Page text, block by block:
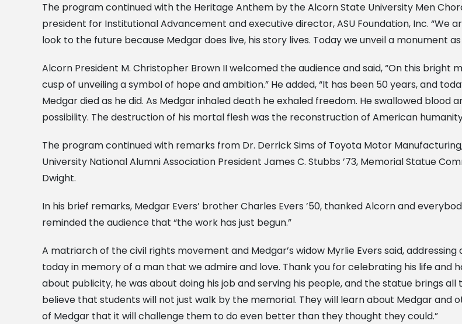
The program continued with the Heritage Anthem by the Alcorn State University Men
president for Institutional Advancement and executive director, ASU Foundation, Inc.
look to the future because Medgar does live, his story lives. Today we unveil a monument
Alcorn President M. Christopher Brown II welcomed the audience and said, “On this bright
cusp of unveiling a symbol of hope and ambition.” He added, “It has been 50 years, and
Medgar died as he did. As Medgar inhaled death he exhaled freedom. He swallowed
possibility. The destruction of his mortal flesh was the reconstruction of American
The program continued with remarks from Dr. Derrick Sims of Toyota Motor
University National Alumni Association President James C. Stubbs ’73, Memorial Statue
Dwight.
In his brief remarks, Medgar Evers’ brother Charles Evers ’50, thanked Alcorn and
reminded the audience that “the work has just begun.”
A matriarch of the civil rights movement and Medgar’s widow Myrlie Evers said,
today in memory of a man that we admire and love. Thank you for celebrating his life and
about publicity, he was about doing his job and serving his people, and the statue brings all
believe that students will not just walk by the memorial. They will learn about Medgar
of Medgar that it will challenge them to do even better than they thought they could.”